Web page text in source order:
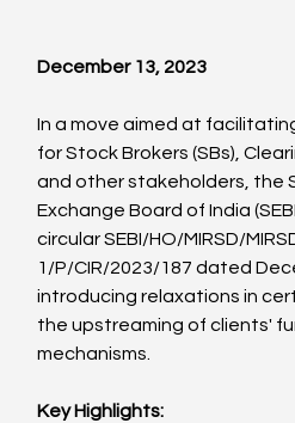
December 13, 2023
In a move aimed at
for Stock Brokers (SBs),
and other stakeholders, the
Exchange Board of India
circular SEBI/HO/MIRSD/
1/P/CIR/2023/187 dated
introducing relaxations in
the upstreaming of clients'
mechanisms.
Key Highlights: